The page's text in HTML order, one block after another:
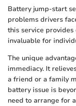
Battery jump-start
problems drivers
this service
invaluable for
The unique
immediacy. It
a friend or a family
battery issue is
need to arrange for